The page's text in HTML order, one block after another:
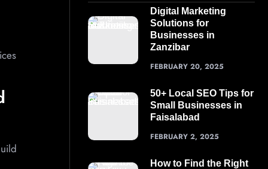
Digital Marketing
Solutions for
Businesses in
Zanzibar
FEBRUARY 20, 2025
50+ Local SEO Tips for
Small Businesses in
Faisalabad
FEBRUARY 2, 2025
How to Find the Right